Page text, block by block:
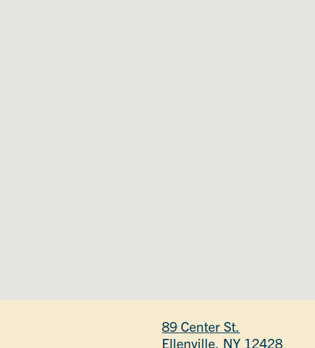
89 Center St.
Ellenville, NY 12428